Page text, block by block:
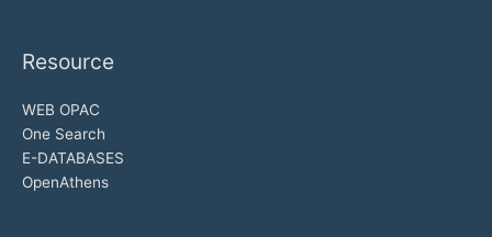
Resource
WEB OPAC
One Search
E-DATABASES
OpenAthens